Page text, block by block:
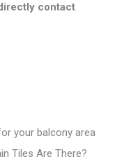
contact
your balcony area
Tiles Are There?